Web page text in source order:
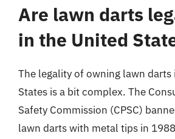
Are lawn darts
in the United
The legality of owning lawn darts
States is a bit complex. The
Safety Commission (CPSC)
lawn darts with metal tips in